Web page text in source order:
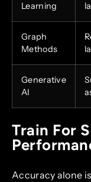
Learning
Graph
Methods
Generative
AI
Train For
Accuracy alone